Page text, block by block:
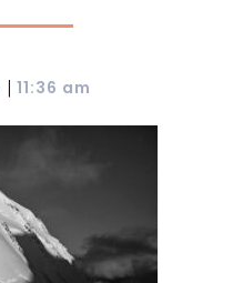
| 11:36 am